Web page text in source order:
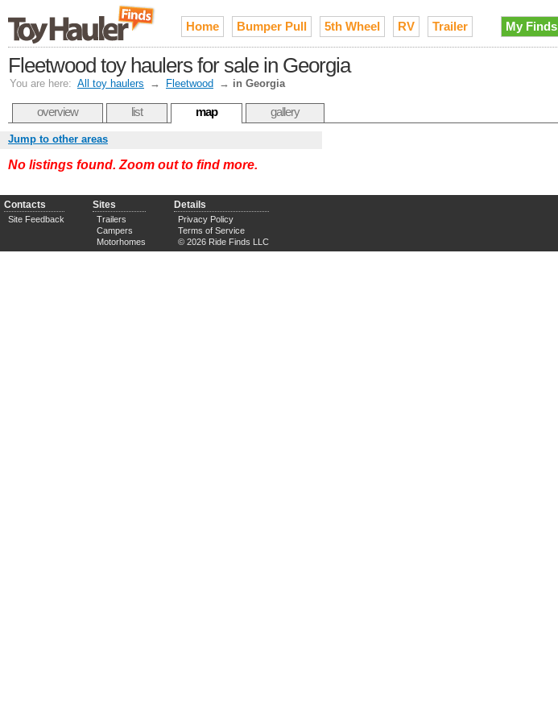
Home Bumper Pull 5th Wheel RV Trailer My Finds
Fleetwood toy haulers for sale in Georgia
You are here: All toy haulers → Fleetwood → in Georgia
overview list map gallery
Jump to other areas
No listings found. Zoom out to find more.
Contacts
Site Feedback
Sites
Trailers
Campers
Motorhomes
Details
Privacy Policy
Terms of Service
© 2026 Ride Finds LLC